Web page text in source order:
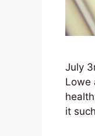
July
Lowe
it